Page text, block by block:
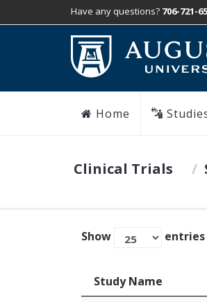
Have any questions? 706-721-
Home
Clinical Trials
Show entries
Study Name